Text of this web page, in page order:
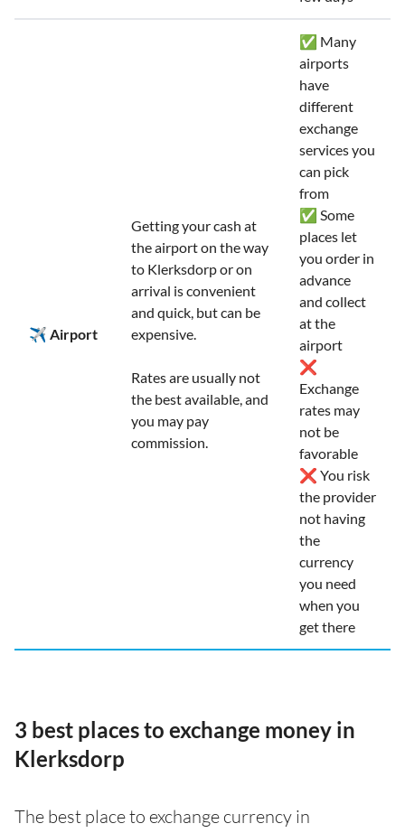
✈️ Airport
Getting your cash at
the airport on the way
to Klerksdorp or on
arrival is convenient
and quick, but can be
expensive.
Rates are usually not
the best available, and
you may pay
commission.
✅ Many
airports
have
different
exchange
services you
can pick
from
✅ Some
places let
you order in
advance
and collect
at the
airport
❌
Exchange
rates may
not be
favorable
❌ You risk
the provider
not having
the
currency
you need
when you
get there
3 best places to exchange money in
Klerksdorp
The best place to exchange currency in